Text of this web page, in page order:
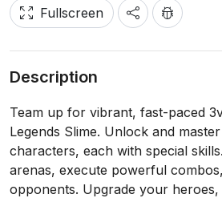
Fullscreen
Description
Team up for vibrant, fast-paced
Legends Slime. Unlock and
characters, each with special
arenas, execute powerful
opponents. Upgrade your heroes,